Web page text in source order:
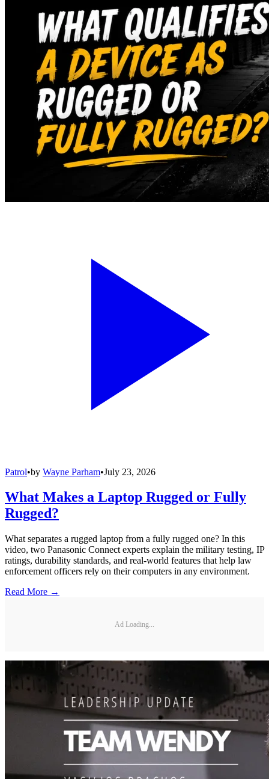
Patrol•by Wayne Parham•July 23, 2026
What Makes a Laptop Rugged or Fully
Rugged?
What separates a rugged laptop from a fully rugged one? In this
video, two Panasonic Connect experts explain the military testing, IP
ratings, durability standards, and real-world features that help law
enforcement officers rely on their computers in any environment.
Read More →
Ad Loading...